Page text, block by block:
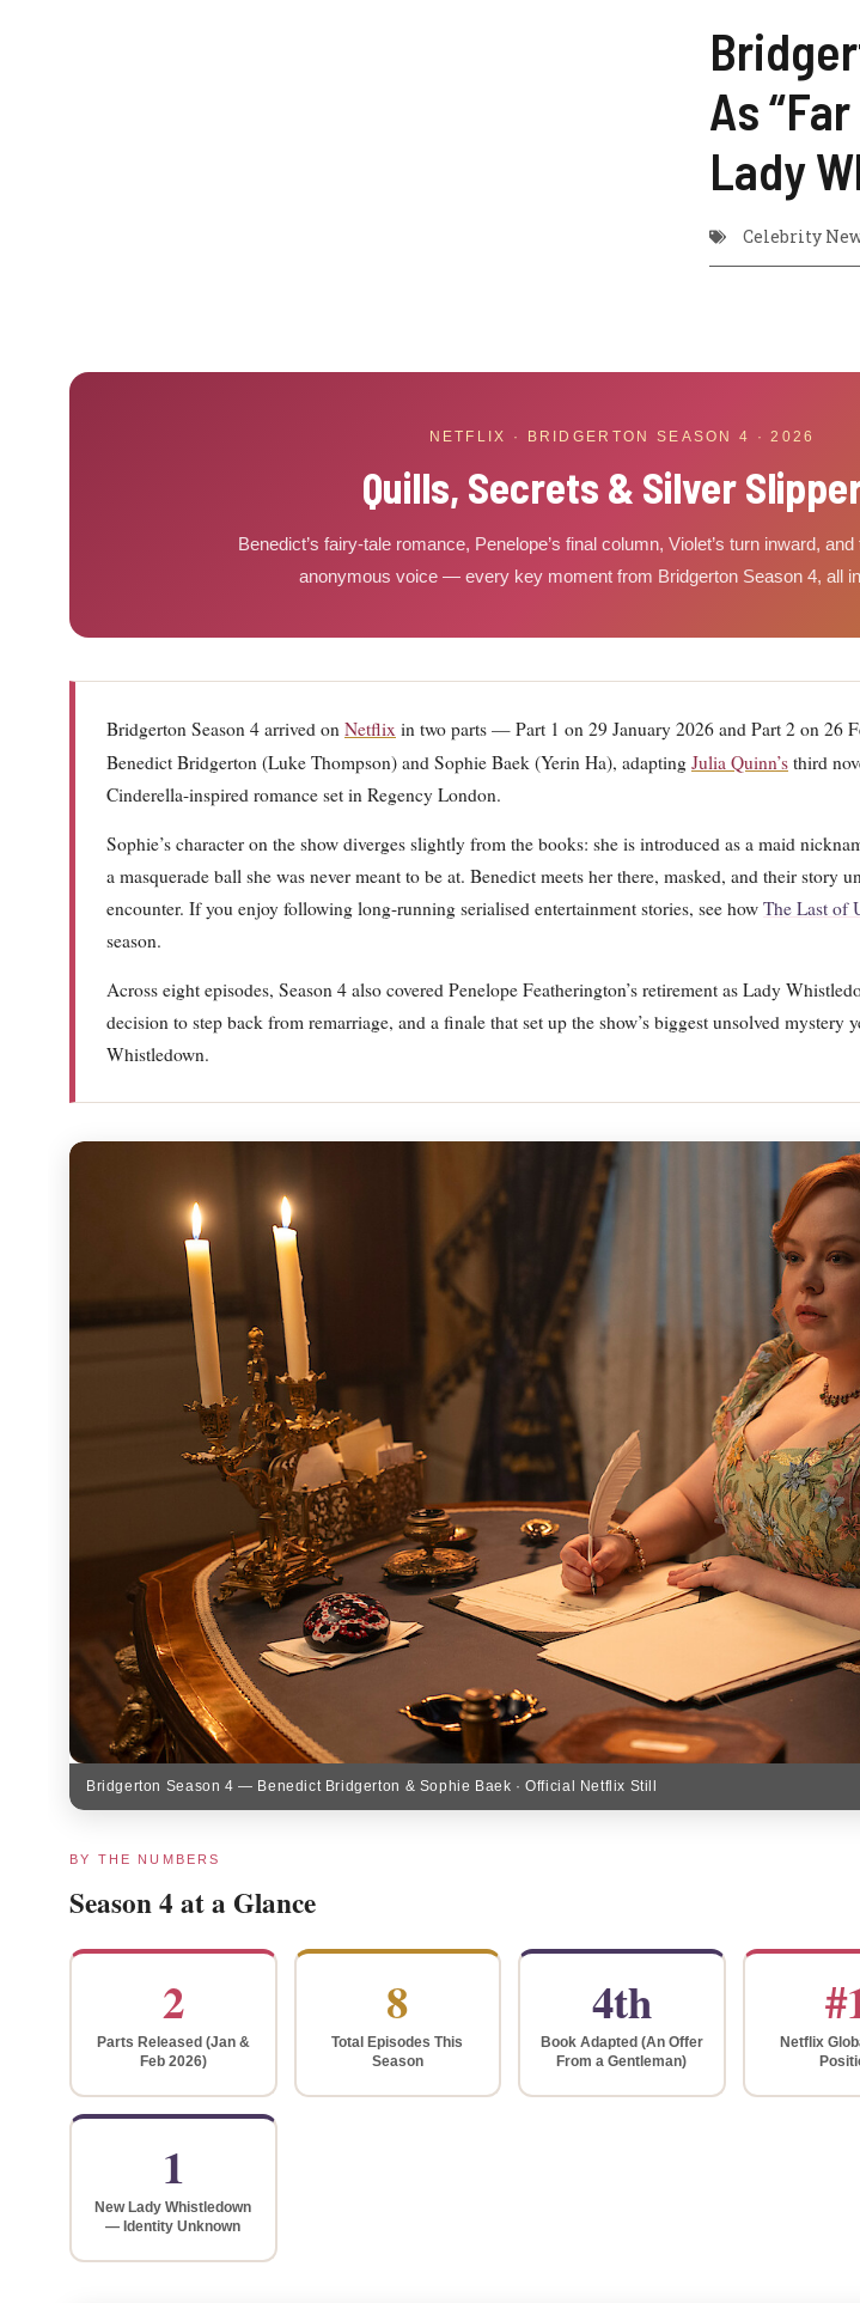
As
Lady
Celebrity
NETFLIX · BRIDGERTON SEASON 4 · 2026
Quills, Secrets & Silver
Benedict’s fairy-tale romance, Penelope’s final column, Violet’s turn inward,
anonymous voice — every key moment from Bridgerton Season 4, all
Bridgerton Season 4 arrived on Netflix in two parts — Part 1 on 29 January 2026 and Part 2 on 26
Benedict Bridgerton (Luke Thompson) and Sophie Baek (Yerin Ha), adapting Julia Quinn’s third
Cinderella-inspired romance set in Regency London.
Sophie’s character on the show diverges slightly from the books: she is introduced as a maid
a masquerade ball she was never meant to be at. Benedict meets her there, masked, and their story
encounter. If you enjoy following long-running serialised entertainment stories, see how The Last of
season.
Across eight episodes, Season 4 also covered Penelope Featherington’s retirement as Lady
decision to step back from remarriage, and a finale that set up the show’s biggest unsolved mystery
Whistledown.
Bridgerton Season 4 — Benedict Bridgerton & Sophie Baek · Official Netflix Still
BY THE NUMBERS
Season 4 at a Glance
2
Parts Released (Jan &
Feb 2026)
8
Total Episodes This
Season
4th
Book Adapted (An Offer
From a Gentleman)
Netflix
1
New Lady Whistledown
— Identity Unknown